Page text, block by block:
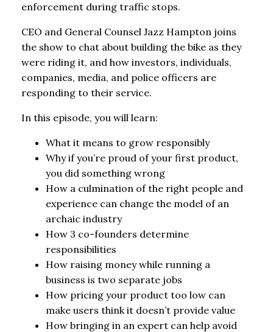
enforcement during traffic stops.
CEO and General Counsel Jazz Hampton joins
the show to chat about building the bike as they
were riding it, and how investors, individuals,
companies, media, and police officers are
responding to their service.
In this episode, you will learn:
What it means to grow responsibly
Why if you’re proud of your first product,
you did something wrong
How a culmination of the right people and
experience can change the model of an
archaic industry
How 3 co-founders determine
responsibilities
How raising money while running a
business is two separate jobs
How pricing your product too low can
make users think it doesn’t provide value
How bringing in an expert can help avoid